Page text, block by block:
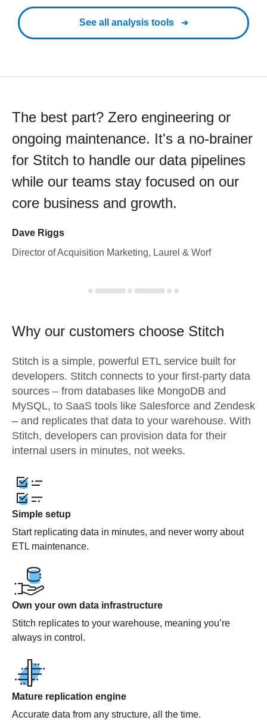
See all analysis tools
The best part? Zero engineering or
ongoing maintenance. It's a no-brainer
for Stitch to handle our data pipelines
while our teams stay focused on our
core business and growth.
Dave Riggs
Director of Acquisition Marketing, Laurel & Worf
Why our customers choose Stitch
Stitch is a simple, powerful ETL service built for
developers. Stitch connects to your first-party data
sources – from databases like MongoDB and
MySQL, to SaaS tools like Salesforce and Zendesk
– and replicates that data to your warehouse. With
Stitch, developers can provision data for their
internal users in minutes, not weeks.
Simple setup
Start replicating data in minutes, and never worry about
ETL maintenance.
Own your own data infrastructure
Stitch replicates to your warehouse, meaning you’re
always in control.
Mature replication engine
Accurate data from any structure, all the time.